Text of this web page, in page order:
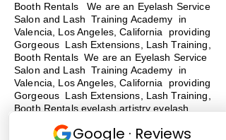
Booth Rentals We are an Eyelash Service
Salon and Lash Training Academy in
Valencia, Los Angeles, California providing
Gorgeous Lash Extensions, Lash Training,
Booth Rentals We are an Eyelash Service
Salon and Lash Training Academy in
Valencia, Los Angeles, California providing
Gorgeous Lash Extensions, Lash Training,
Booth Rentals eyelash artistry eyelash
artistryeyelash artistryeyelash